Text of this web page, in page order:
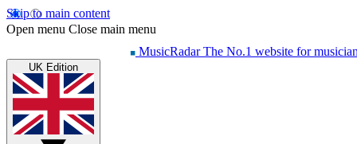
Skip to main content
Open menu Close main menu
MusicRadar The No.1 website for
UK Edition